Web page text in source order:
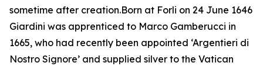
sometime after creation.Born at Forli on 24 June 1646
Giardini was apprenticed to Marco Gamberucci in
1665, who had recently been appointed ‘Argentieri di
Nostro Signore’ and supplied silver to the Vatican